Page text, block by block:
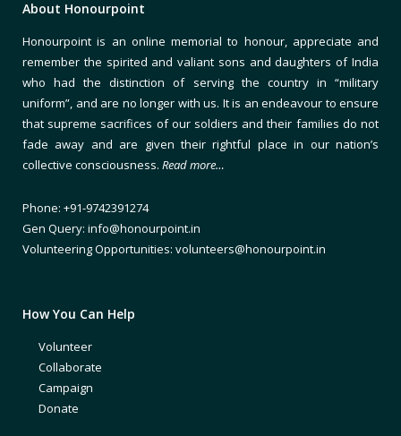
About Honourpoint
Honourpoint is an online memorial to honour, appreciate and
remember the spirited and valiant sons and daughters of India
who had the distinction of serving the country in “military
uniform”, and are no longer with us. It is an endeavour to ensure
that supreme sacrifices of our soldiers and their families do not
fade away and are given their rightful place in our nation’s
collective consciousness. Read more…
Phone: +91-9742391274
Gen Query: info@honourpoint.in
Volunteering Opportunities: volunteers@honourpoint.in
How You Can Help
Volunteer
Collaborate
Campaign
Donate